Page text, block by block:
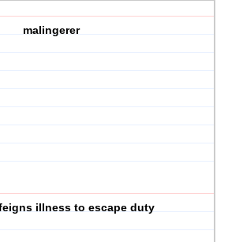
malingerer
illness to escape duty